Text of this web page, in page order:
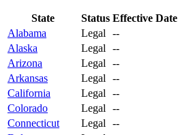
State Status Effective Date
Alabama
Legal --
Alaska
Legal --
Arizona
Legal --
Arkansas
Legal --
California
Legal --
Colorado
Legal --
Connecticut
Legal --